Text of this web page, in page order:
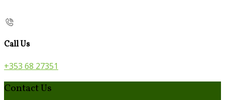
Call Us
+353 68 27351
Contact Us